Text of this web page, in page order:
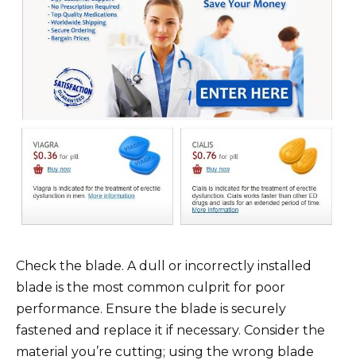
Check the blade. A dull or incorrectly installed
blade is the most common culprit for poor
performance. Ensure the blade is securely
fastened and replace it if necessary. Consider the
material you’re cutting; using the wrong blade